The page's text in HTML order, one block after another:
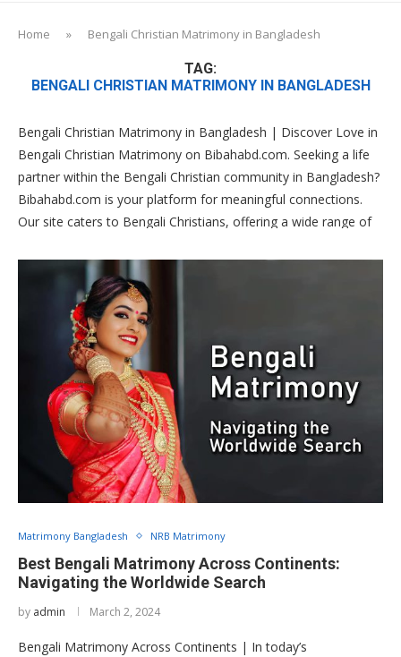
Home » Bengali Christian Matrimony in Bangladesh
TAG:
BENGALI CHRISTIAN MATRIMONY IN BANGLADESH
Bengali Christian Matrimony in Bangladesh | Discover Love in
Bengali Christian Matrimony on Bibahabd.com. Seeking a life
partner within the Bengali Christian community in Bangladesh?
Bibahabd.com is your platform for meaningful connections.
Our site caters to Bengali Christians, offering a wide range of
match and embark on a journey of love and faith.
Matrimony Bangladesh NRB Matrimony
Best Bengali Matrimony Across Continents:
Navigating the Worldwide Search
by admin March 2, 2024
Bengali Matrimony Across Continents | In today’s